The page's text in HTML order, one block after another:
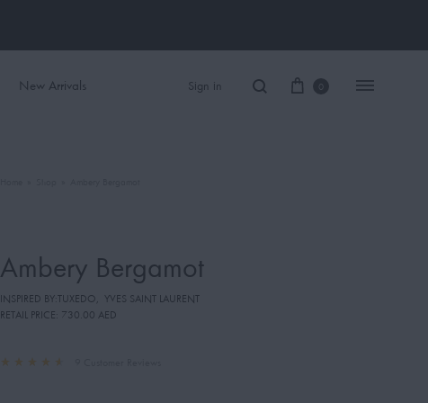
New Arrivals Sign in
SAUVAGE
BLACK OPIUM
0
Ambery Bergamot
INSPIRED BY:TUXEDO, YVES SAINT LAURENT
RETAIL PRICE: 730.00 AED